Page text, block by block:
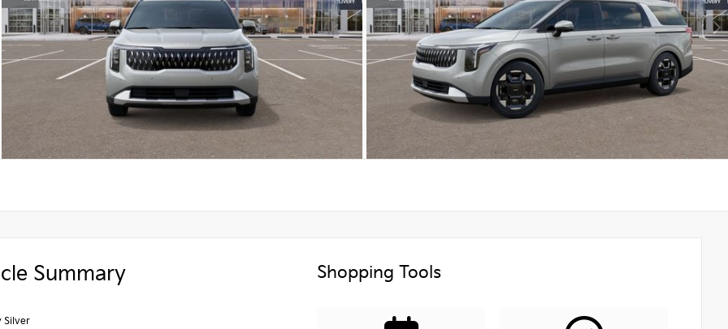
Summary
Silver
Shopping Tools